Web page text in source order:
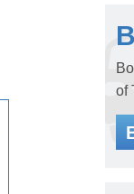
of